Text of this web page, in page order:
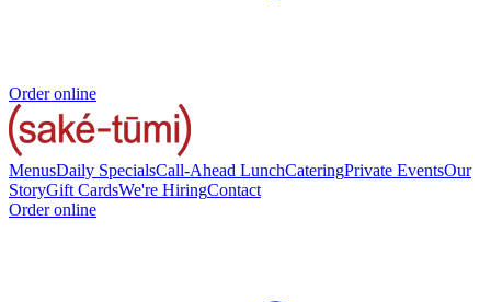
Order online
MenusDaily SpecialsCall-Ahead LunchCateringPrivate EventsOur
StoryGift CardsWe're HiringContact
Order online